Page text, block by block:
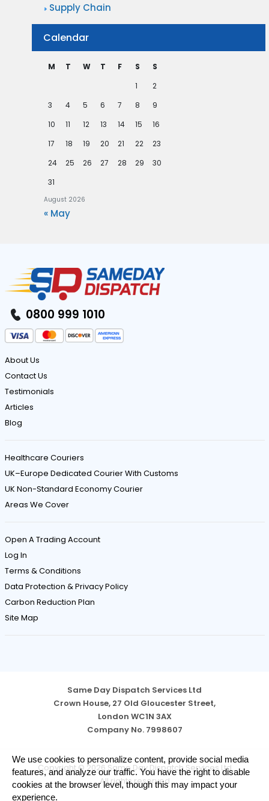
Supply Chain
Calendar
August 2026
M T W T F S
S
1
2
3
4 5 6 7 8
9
10
11 12 13 14 15
16
17
18 19 20 21 22
23
24
25 26 27 28 29
30
31
« May
0800 999 1010
About Us
Contact Us
Testimonials
Articles
Blog
Healthcare Couriers
UK–Europe Dedicated Courier With Customs
UK Non-Standard Economy Courier
Areas We Cover
Open A Trading Account
Log In
Terms & Conditions
Data Protection & Privacy Policy
Carbon Reduction Plan
Site Map
Same Day Dispatch Services Ltd
Crown House, 27 Old Gloucester Street,
London WC1N 3AX
Company No. 7998607
Copyright © 2026 Same Day Dispatch Services Ltd
All rights reserved
Cookie
Notice
We use cookies to personalize content, provide social media
features, and analyze our traffic. You have the right to disable
cookies at the browser level, though this may impact your
experience.